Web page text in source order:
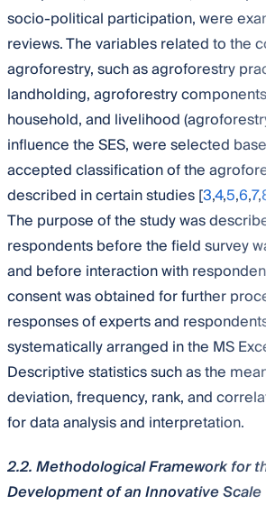
socio-political participation, were
reviews. The variables related to the
agroforestry, such as agroforestry
landholding, agroforestry
household, and livelihood
influence the SES, were selected
accepted classification of the
described in certain studies [3,4,5,6,7,
The purpose of the study was
respondents before the field survey
and before interaction with
consent was obtained for further
responses of experts and
systematically arranged in the MS
Descriptive statistics such as the
deviation, frequency, rank, and
for data analysis and interpretation.
2.2. Methodological Framework for
Development of an Innovative Scale